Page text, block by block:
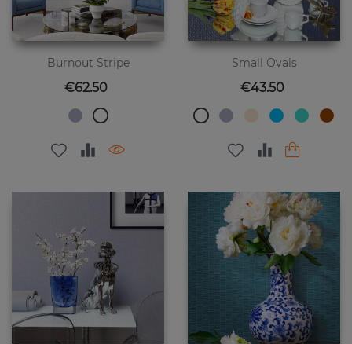
Burnout Stripe
Price
€62.50
Small Ovals
Price
€43.50